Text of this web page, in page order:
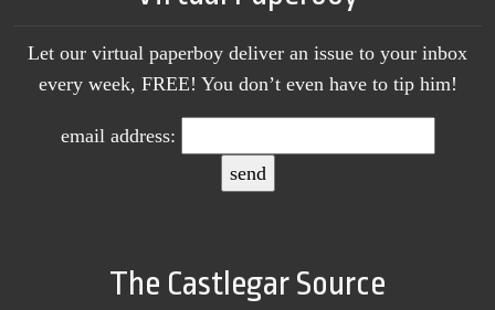
Let our virtual paperboy deliver an issue to your inbox
every week, FREE! You don’t even have to tip him!
email address:
The Castlegar Source